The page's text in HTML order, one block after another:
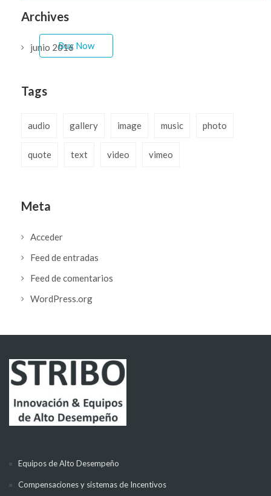
Buy Now
Archives
junio 2016
Tags
audio gallery image music photo
quote text video vimeo
Meta
Acceder
Feed de entradas
Feed de comentarios
WordPress.org
Equipos de Alto Desempeño
Compensaciones y sistemas de Incentivos